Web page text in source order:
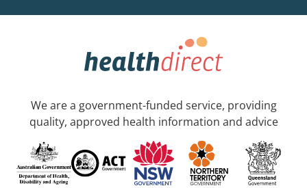
We are a government-funded service, providing
quality, approved health information and advice